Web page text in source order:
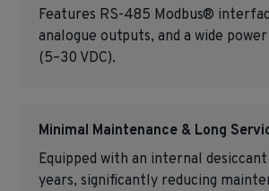
Features RS-485 Modbus®
analogue outputs, and a wide
(5–30 VDC).
Minimal Maintenance & Long
Equipped with an internal
years, significantly reducing